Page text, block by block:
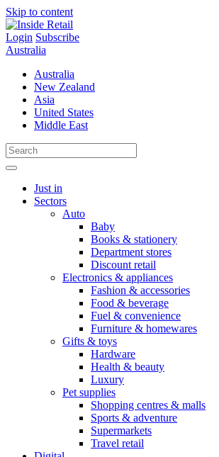
Skip to content
Login Subscribe
Australia
Australia
New Zealand
Asia
United States
Middle East
Just in
Sectors
Auto
Baby
Books & stationery
Department stores
Discount retail
Electronics & appliances
Fashion & accessories
Food & beverage
Fuel & convenience
Furniture & homewares
Gifts & toys
Hardware
Health & beauty
Luxury
Pet supplies
Shopping centres & malls
Sports & adventure
Supermarkets
Travel retail